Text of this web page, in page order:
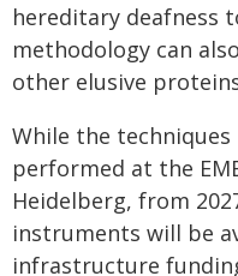
hereditary deafness
methodology can
other elusive
While the
performed at the
Heidelberg, from
instruments will be
infrastructure